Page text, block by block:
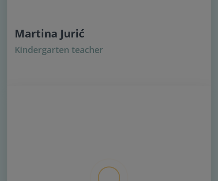
Martina Jurić
Kindergarten teacher